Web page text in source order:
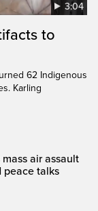
3:04
to
62 Indigenous
Karling
air assault
peace talks